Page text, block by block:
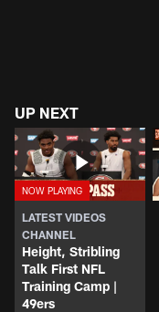
UP NEXT
LATEST VIDEOS
CHANNEL
Height, Stribling
Talk First NFL
Training Camp |
49ers